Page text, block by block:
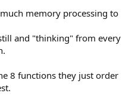
memory processing to
and "thinking" from every
8 functions they just order